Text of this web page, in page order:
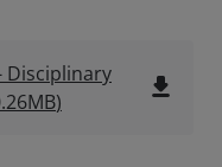
Disciplinary
) file_download